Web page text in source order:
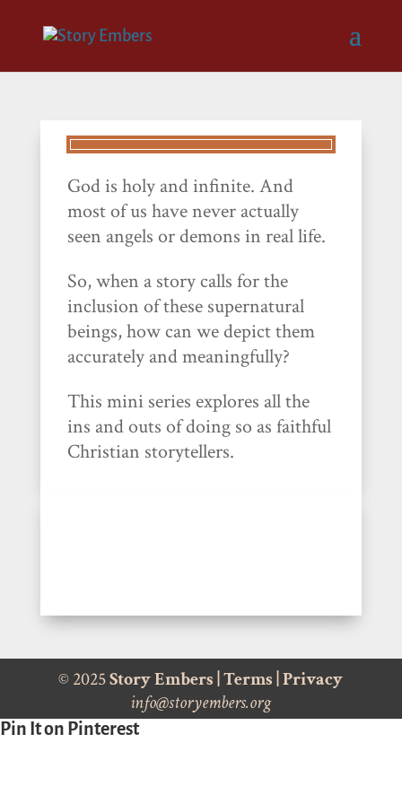
God is holy and infinite. And
most of us have never actually
seen angels or demons in real life.
So, when a story calls for the
inclusion of these supernatural
beings, how can we depict them
accurately and meaningfully?
This mini series explores all the
ins and outs of doing so as faithful
Christian storytellers.
© 2025Story Embers |Terms |Privacy
info@storyembers.org
Pin It on Pinterest